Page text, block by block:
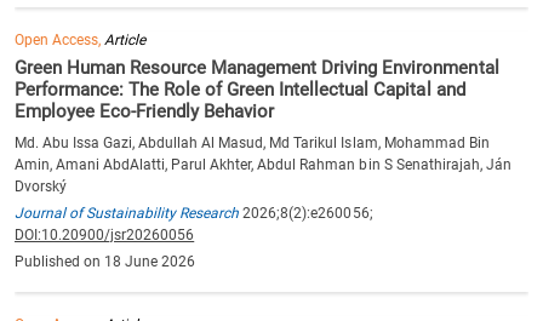
Open Access, Article
Green Human Resource Management Driving Environmental
Performance: The Role of Green Intellectual Capital and
Employee Eco-Friendly Behavior
Md. Abu Issa Gazi, Abdullah Al Masud, Md Tarikul Islam, Mohammad Bin
Amin, Amani AbdAlatti, Parul Akhter, Abdul Rahman bin S Senathirajah, Ján
Dvorský
Journal of Sustainability Research 2026;8(2):e260056;
DOI:10.20900/jsr20260056
Published on 18 June 2026